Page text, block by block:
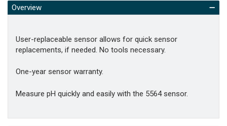
Overview
User-replaceable sensor allows for quick sensor
replacements, if needed. No tools necessary.
One-year sensor warranty.
Measure pH quickly and easily with the 5564 sensor.